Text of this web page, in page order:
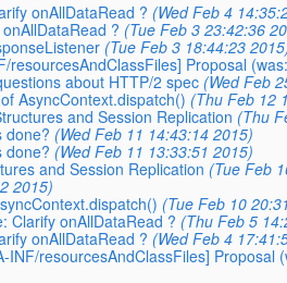
onAllDataRead ? (Wed Feb 4
? (Tue Feb 3 23:42:36
(Tue Feb 3 18:44:23
Proposal
about HTTP/2 spec (Wed Feb
AsyncContext.dispatch() (Thu Feb 12
and Session Replication (Thu
done? (Wed Feb 11 14:43:14 2015)
done? (Wed Feb 11 13:33:51 2015)
and Session Replication (Tue Feb
2015)
(Tue Feb 10
Clarify onAllDataRead ? (Thu Feb 5
onAllDataRead ? (Wed Feb 4
resourcesAndClassFiles] Proposal